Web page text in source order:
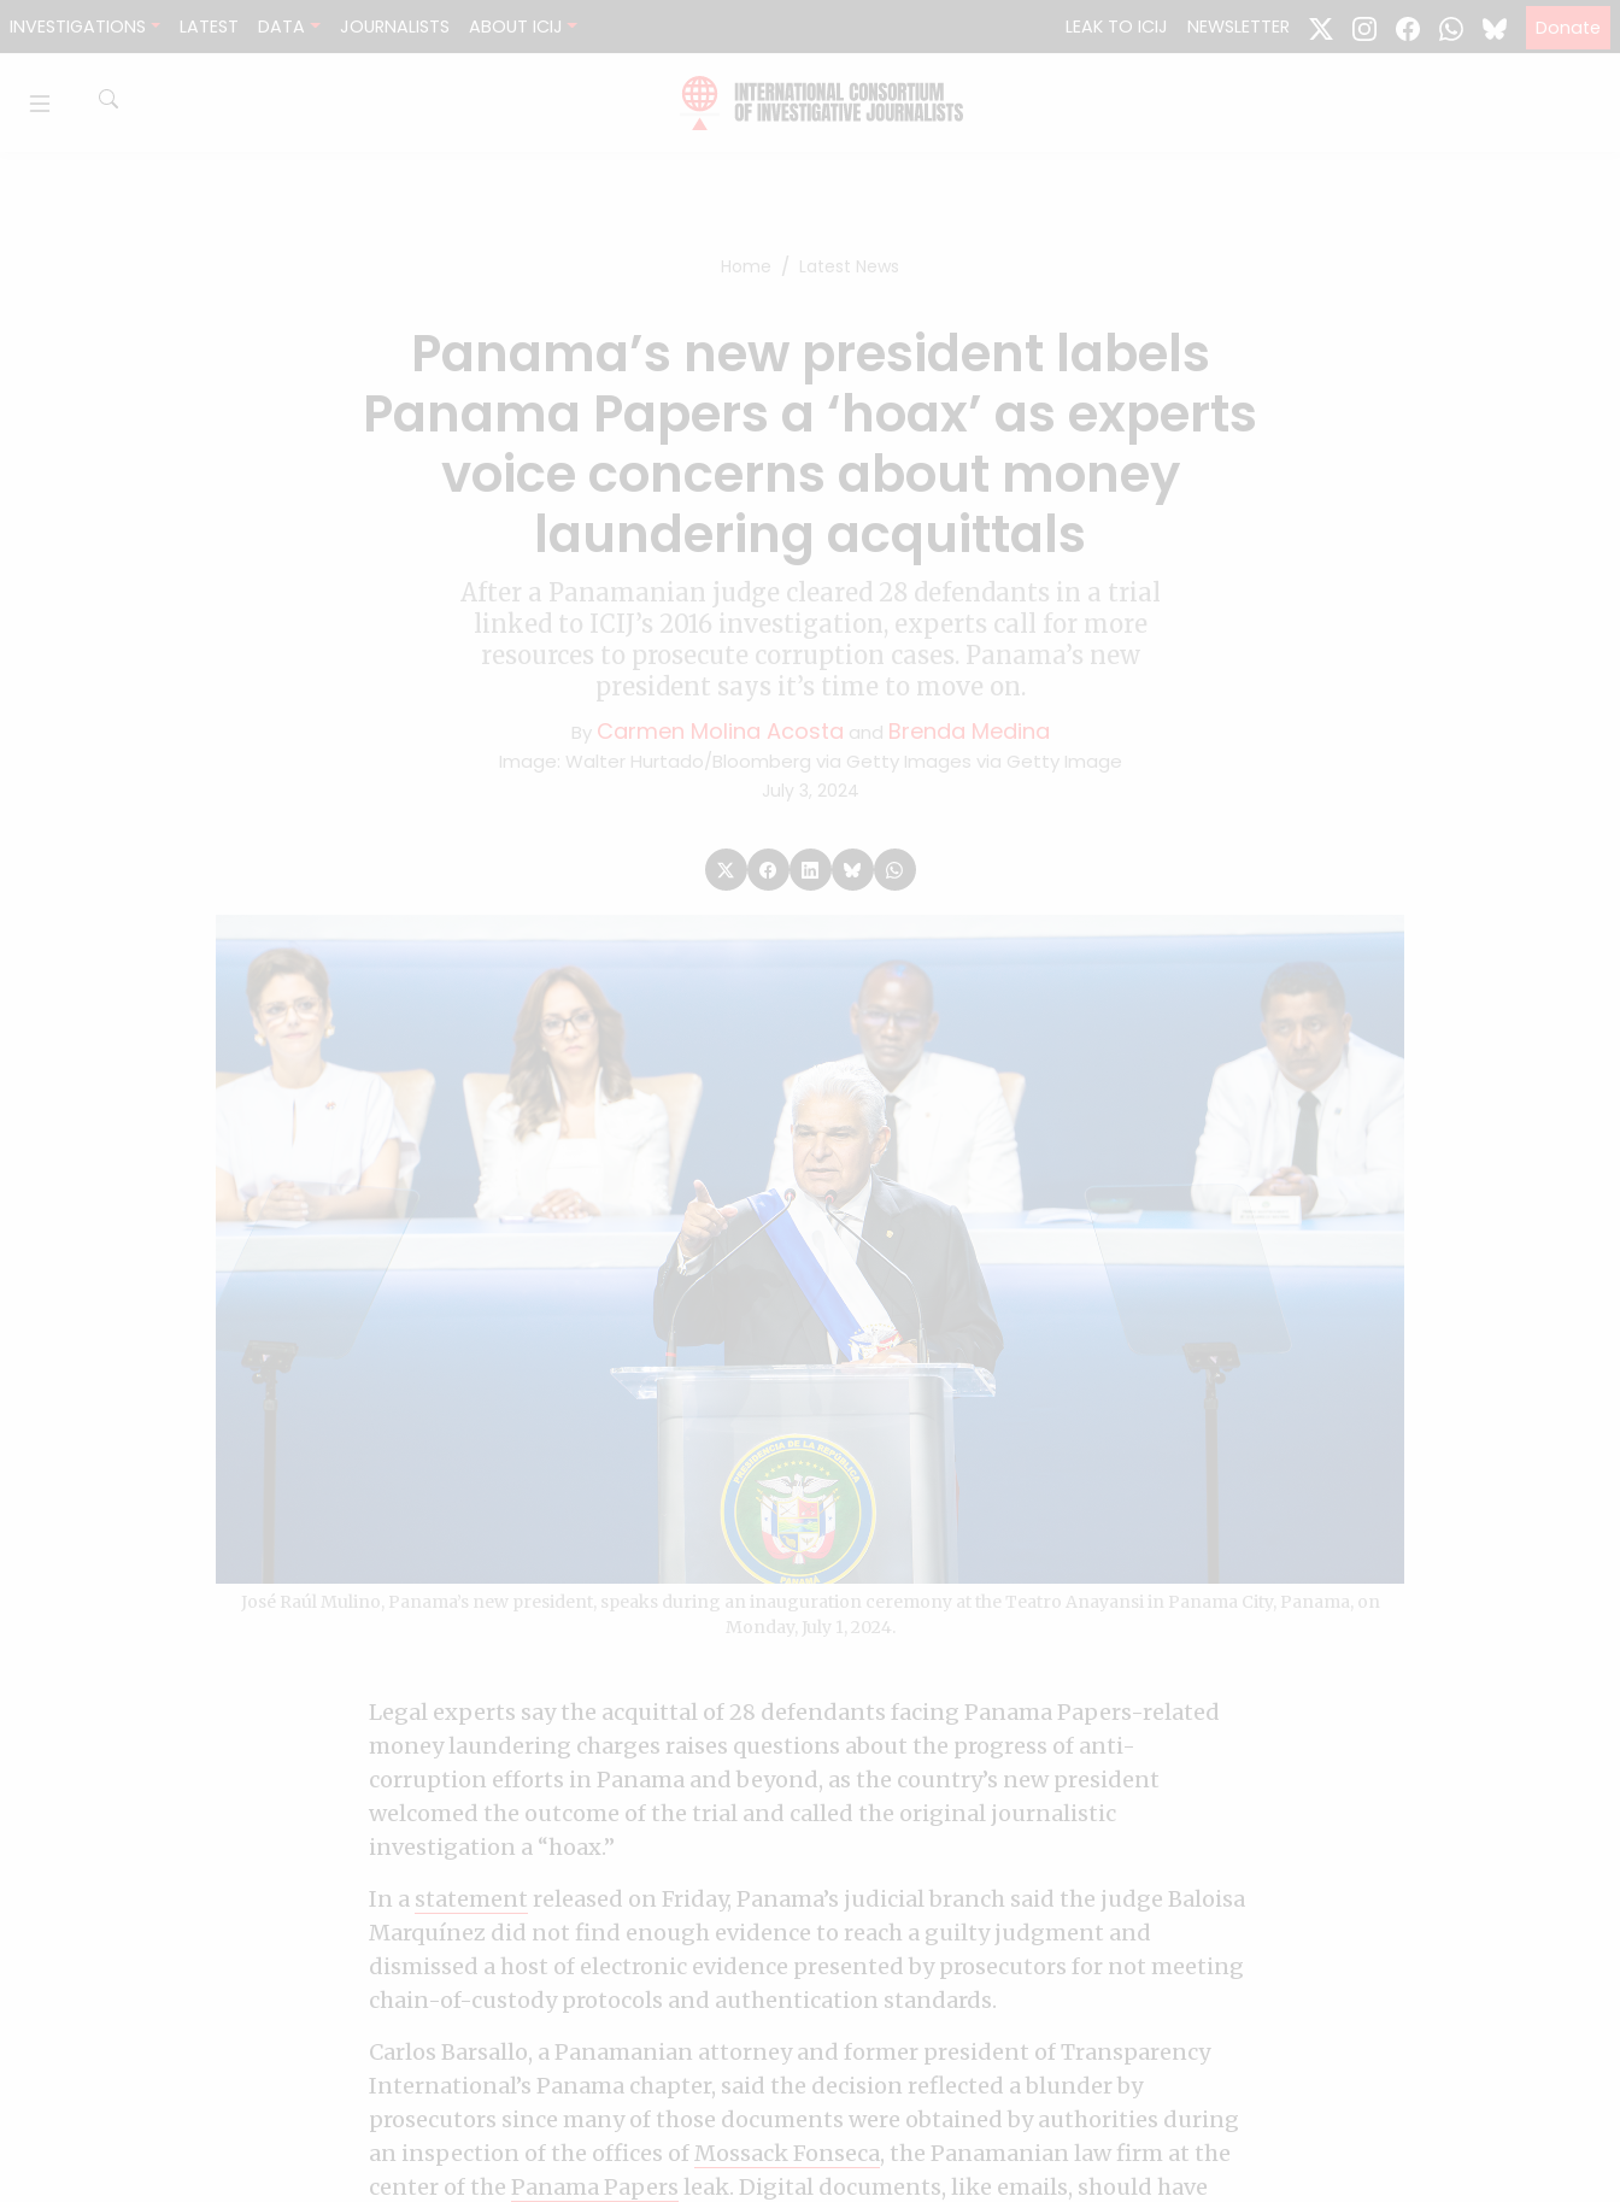
INVESTIGATIONS LATEST DATA JOURNALISTS ABOUT ICIJ LEAK TO ICIJ NEWSLETTER Donate
Home Latest News
Panama’s new president labels
Panama Papers a ‘hoax’ as experts
voice concerns about money
laundering acquittals
After a Panamanian judge cleared 28 defendants in a trial
linked to ICIJ’s 2016 investigation, experts call for more
resources to prosecute corruption cases. Panama’s new
president says it’s time to move on.
By Carmen Molina Acosta and Brenda Medina
Image: Walter Hurtado/Bloomberg via Getty Images via Getty Image
July 3, 2024
José Raúl Mulino, Panama’s new president, speaks during an inauguration ceremony at the Teatro Anayansi in Panama City, Panama, on
Monday, July 1, 2024.
Legal experts say the acquittal of 28 defendants facing Panama Papers-related
money laundering charges raises questions about the progress of anti-
corruption efforts in Panama and beyond, as the country’s new president
welcomed the outcome of the trial and called the original journalistic
investigation a “hoax.”
In a statement released on Friday, Panama’s judicial branch said the judge Baloisa
Marquínez did not find enough evidence to reach a guilty judgment and
dismissed a host of electronic evidence presented by prosecutors for not meeting
chain-of-custody protocols and authentication standards.
Carlos Barsallo, a Panamanian attorney and former president of Transparency
International’s Panama chapter, said the decision reflected a blunder by
prosecutors since many of those documents were obtained by authorities during
an inspection of the offices ofMossack Fonseca, the Panamanian law firm at the
center of the Panama Papers leak. Digital documents, like emails, should have